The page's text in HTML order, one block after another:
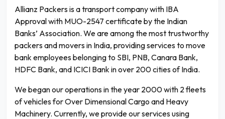
Allianz Packers is a transport company with IBA
Approval with MUO-2547 certificate by the Indian
Banks’ Association. We are among the most trustworthy
packers and movers in India, providing services to move
bank employees belonging to SBI, PNB, Canara Bank,
HDFC Bank, and ICICI Bank in over 200 cities of India.
We began our operations in the year 2000 with 2 fleets
of vehicles for Over Dimensional Cargo and Heavy
Machinery. Currently, we provide our services using